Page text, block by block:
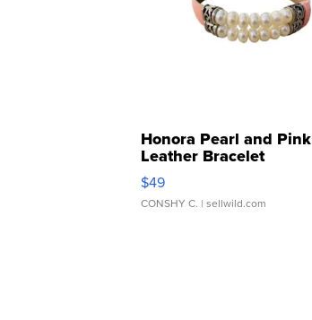
Honora Pearl and Pink
Leather Bracelet
Adjustable Buckle Clo...
$49
CONSHY C. | sellwild.com